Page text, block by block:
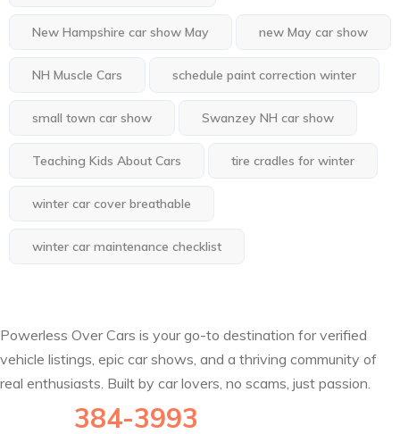
New Hampshire car show May new May car show
NH Muscle Cars schedule paint correction winter
small town car show Swanzey NH car show
Teaching Kids About Cars tire cradles for winter
winter car cover breathable
winter car maintenance checklist
Powerless Over Cars is your go-to destination for verified
vehicle listings, epic car shows, and a thriving community of
real enthusiasts. Built by car lovers, no scams, just passion.
384-3993